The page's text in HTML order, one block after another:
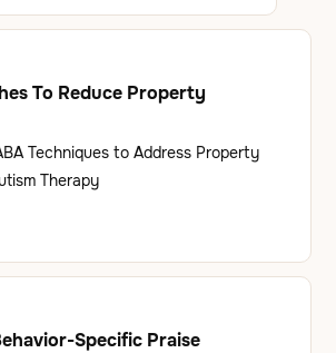
To Reduce Property
Techniques to Address Property
Therapy
Specific Praise